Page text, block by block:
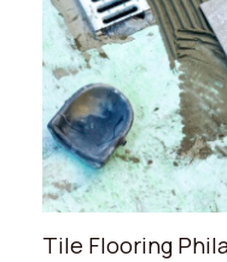
Tile Flooring